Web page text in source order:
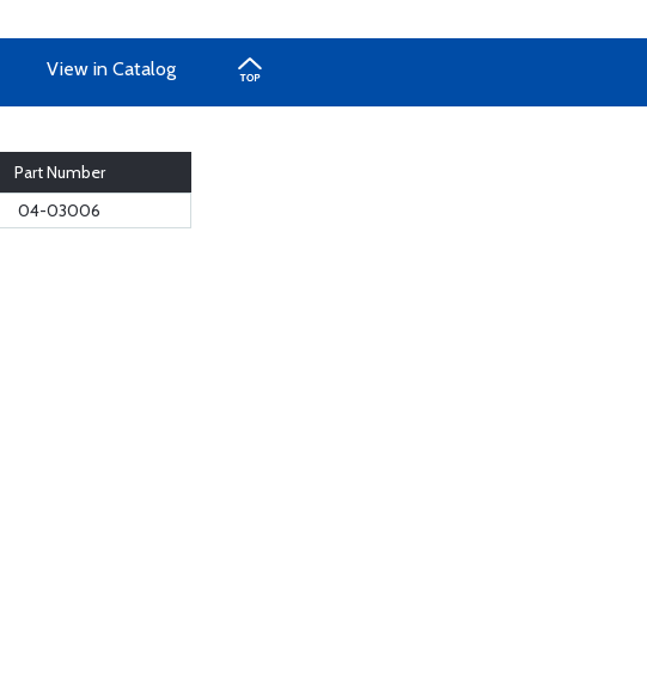
View in Catalog
Part Number
04-03006